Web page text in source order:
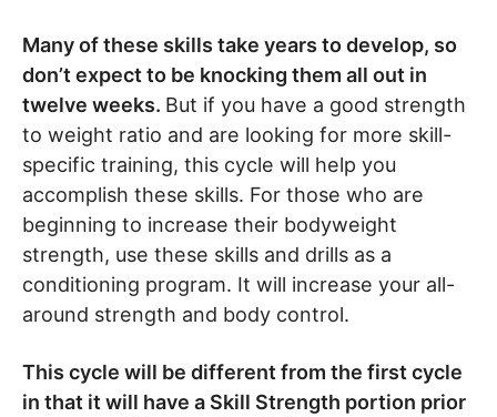
Many of these skills take years to develop, so
don’t expect to be knocking them all out in
twelve weeks. But if you have a good strength
to weight ratio and are looking for more skill-
specific training, this cycle will help you
accomplish these skills. For those who are
beginning to increase their bodyweight
strength, use these skills and drills as a
conditioning program. It will increase your all-
around strength and body control.
This cycle will be different from the first cycle
in that it will have a Skill Strength portion prior